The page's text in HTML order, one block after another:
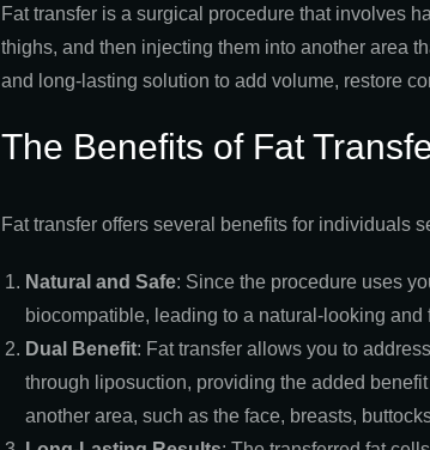
Fat transfer is a surgical procedure that involves
thighs, and then injecting them into another area
and long-lasting solution to add volume, restore
The Benefits of Fat
Fat transfer offers several benefits for individuals
Natural and Safe: Since the procedure uses
biocompatible, leading to a natural-looking and
Dual Benefit: Fat transfer allows you to
through liposuction, providing the added
another area, such as the face, breasts,